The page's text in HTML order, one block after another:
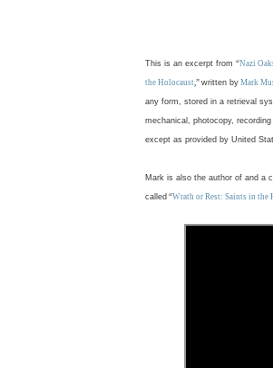
This is an excerpt from “Nazi
the Holocaust,” written by Mark
any form, stored in a retrieval
mechanical, photocopy,
except as provided by United
Mark is also the author of and a
called “Wrath or Rest: Saints in the